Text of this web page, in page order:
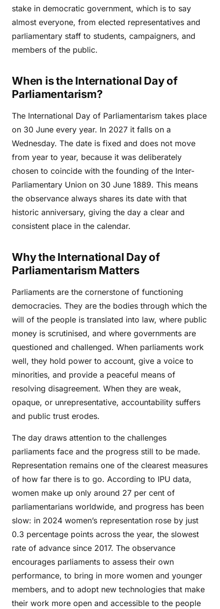
stake in democratic government, which is to say
almost everyone, from elected representatives and
parliamentary staff to students, campaigners, and
members of the public.
When is the International Day of
Parliamentarism?
The International Day of Parliamentarism takes place
on 30 June every year. In 2027 it falls on a
Wednesday. The date is fixed and does not move
from year to year, because it was deliberately
chosen to coincide with the founding of the Inter-
Parliamentary Union on 30 June 1889. This means
the observance always shares its date with that
historic anniversary, giving the day a clear and
consistent place in the calendar.
Why the International Day of
Parliamentarism Matters
Parliaments are the cornerstone of functioning
democracies. They are the bodies through which the
will of the people is translated into law, where public
money is scrutinised, and where governments are
questioned and challenged. When parliaments work
well, they hold power to account, give a voice to
minorities, and provide a peaceful means of
resolving disagreement. When they are weak,
opaque, or unrepresentative, accountability suffers
and public trust erodes.
The day draws attention to the challenges
parliaments face and the progress still to be made.
Representation remains one of the clearest measures
of how far there is to go. According to IPU data,
women make up only around 27 per cent of
parliamentarians worldwide, and progress has been
slow: in 2024 women’s representation rose by just
0.3 percentage points across the year, the slowest
rate of advance since 2017. The observance
encourages parliaments to assess their own
performance, to bring in more women and younger
members, and to adopt new technologies that make
their work more open and accessible to the people